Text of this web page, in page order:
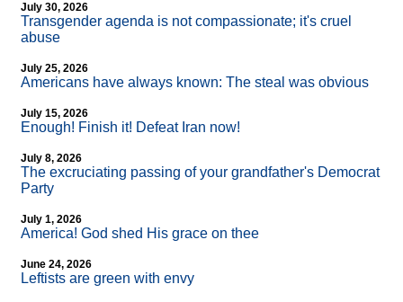
July 30, 2026
Transgender agenda is not compassionate; it's cruel
abuse
July 25, 2026
Americans have always known: The steal was obvious
July 15, 2026
Enough! Finish it! Defeat Iran now!
July 8, 2026
The excruciating passing of your grandfather's Democrat
Party
July 1, 2026
America! God shed His grace on thee
June 24, 2026
Leftists are green with envy